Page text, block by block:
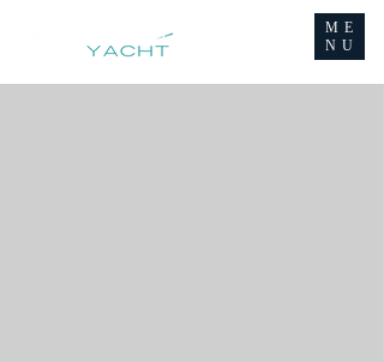
ME
NU